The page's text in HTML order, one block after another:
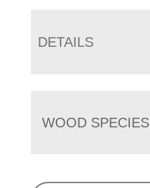
DETAILS
WOOD SPECIES